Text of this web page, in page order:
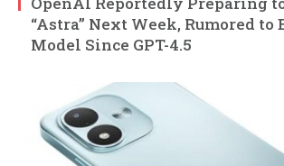
“Astra” Next Week, Rumored to
Model Since GPT-4.5